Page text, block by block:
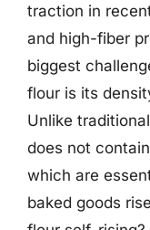
traction in
and high-fiber
biggest
flour is its
Unlike
does not
which are
baked goods